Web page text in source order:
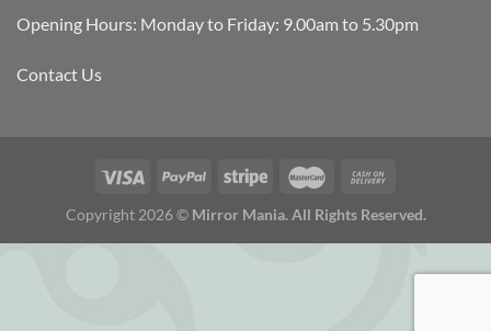
Opening Hours: Monday to Friday: 9.00am to 5.30pm
Contact Us
Copyright 2026 © Mirror Mania. All Rights Reserved.